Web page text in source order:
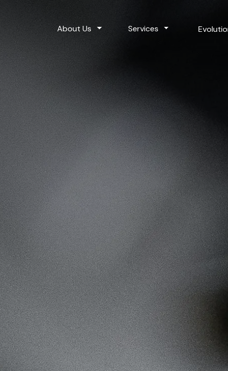
About Us Toggle Dropdown
Services Toggle Dropdown